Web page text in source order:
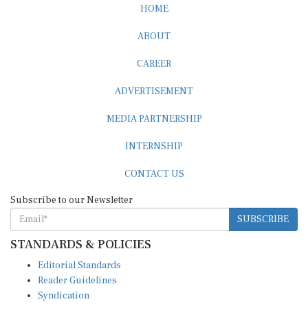
HOME
ABOUT
CAREER
ADVERTISEMENT
MEDIA PARTNERSHIP
INTERNSHIP
CONTACT US
Subscribe to our Newsletter
SUBSCRIBE
STANDARDS & POLICIES
Editorial Standards
Reader Guidelines
Syndication